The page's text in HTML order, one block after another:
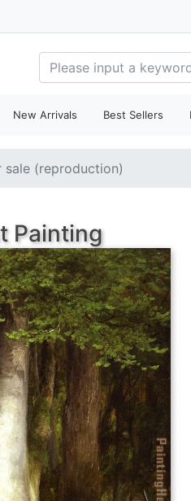
New Arrivals Best Sellers
sale (reproduction)
Painting